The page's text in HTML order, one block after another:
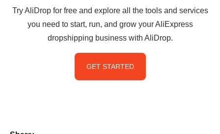
Try AliDrop for free and explore all the tools and services
you need to start, run, and grow your AliExpress
dropshipping business with AliDrop.
GET STARTED